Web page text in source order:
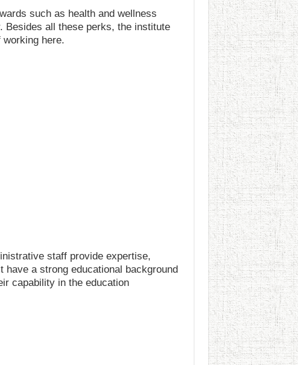
such as health and wellness
Besides all these perks, the institute
here.
staff provide expertise,
a strong educational background
capability in the education